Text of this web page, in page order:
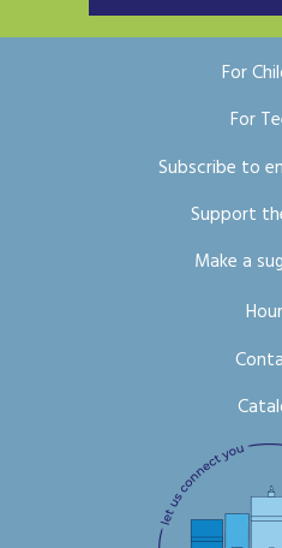
For
For
Subscribe to
Support
Make a